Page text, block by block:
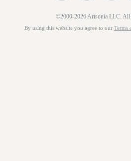
©2000-2026 Artsonia LLC. All
By using this website you agree to our Terms